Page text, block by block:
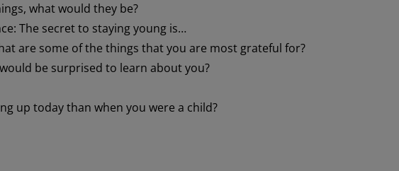
what would they be?
The secret to staying young is…
are some of the things that you are most grateful for?
be surprised to learn about you?
up today than when you were a child?